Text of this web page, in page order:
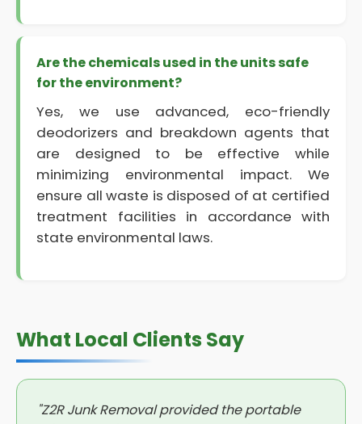
Are the chemicals used in the units safe
for the environment?
Yes, we use advanced, eco-friendly
deodorizers and breakdown agents that
are designed to be effective while
minimizing environmental impact. We
ensure all waste is disposed of at certified
treatment facilities in accordance with
state environmental laws.
What Local Clients Say
"Z2R Junk Removal provided the portable